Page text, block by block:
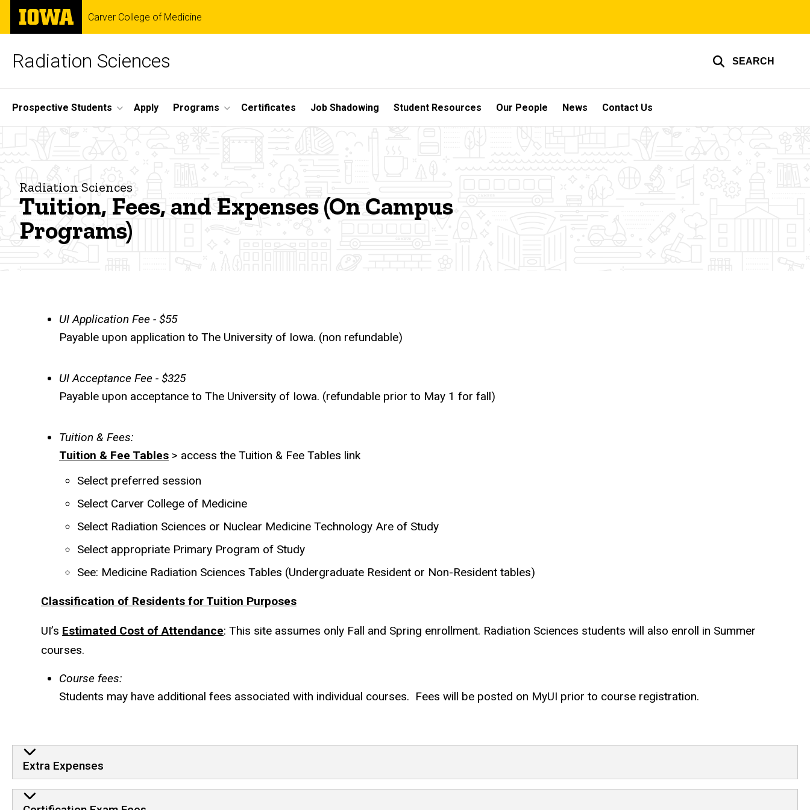
Skip
main
The
University
of
Carver College of Medicine
Radiation Sciences SEARCH
Site
Main
Prospective Students Apply Programs Certificates Job Shadowing Student Resources Our People News Contact Us
Resources
Fees,
and
Expenses
Programs)
Radiation Sciences
Tuition, Fees, and Expenses (On Campus
Programs)
UI Application Fee - $55
Payable upon application to The University of Iowa. (non refundable)
UI Acceptance Fee - $325
Payable upon acceptance to The University of Iowa. (refundable prior to May 1 for fall)
Tuition & Fees:
Tuition & Fee Tables > access the Tuition & Fee Tables link
Select preferred session
Select Carver College of Medicine
Select Radiation Sciences or Nuclear Medicine Technology Are of Study
Select appropriate Primary Program of Study
See: Medicine Radiation Sciences Tables (Undergraduate Resident or Non-Resident tables)
Classification of Residents for Tuition Purposes
UI’s Estimated Cost of Attendance: This site assumes only Fall and Spring enrollment. Radiation Sciences students will also enroll in Summer
courses.
Course fees:
Students may have additional fees associated with individual courses. Fees will be posted on MyUI prior to course registration.
Extra Expenses
Extra Expenses